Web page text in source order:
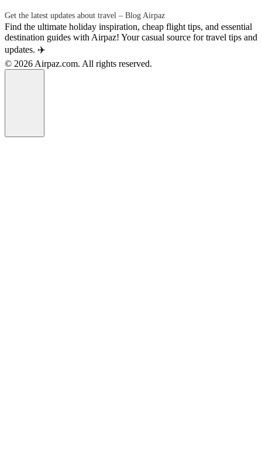
Get the latest updates about travel – Blog Airpaz
Find the ultimate holiday inspiration, cheap flight tips, and essential
destination guides with Airpaz! Your casual source for travel tips and
updates. ✈️
© 2026 Airpaz.com. All rights reserved.